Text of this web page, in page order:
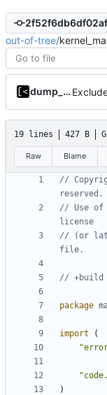
out-of-tree/
dump_stack
19 lines 427 B
Raw Blame
//
reserved.
// Use of
license
// (or
file.
// +build
package
import
(
)